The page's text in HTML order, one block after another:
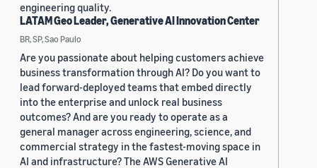
engineering quality.
LATAM Geo Leader, Generative AI Innovation Center
BR, SP, Sao Paulo
Are you passionate about helping customers achieve
business transformation through AI? Do you want to
lead forward-deployed teams that embed directly
into the enterprise and unlock real business
outcomes? And are you ready to operate as a
general manager across engineering, science, and
commercial strategy in the fastest-moving space in
AI and infrastructure? The AWS Generative AI